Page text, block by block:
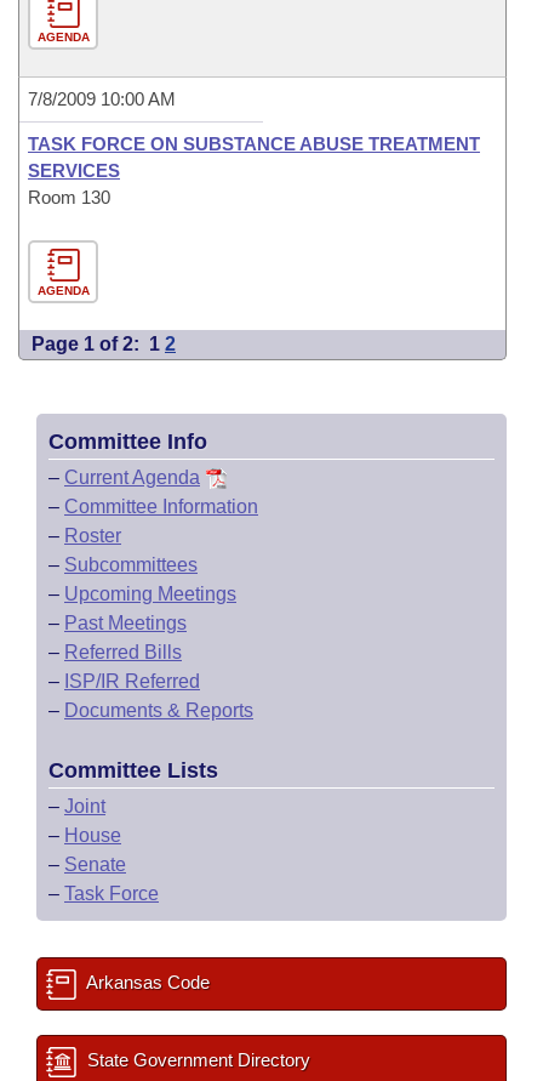
AGENDA
7/8/2009 10:00 AM
TASK FORCE ON SUBSTANCE ABUSE TREATMENT
SERVICES
Room 130
AGENDA
Page 1 of 2: 1 2
Committee Info
– Current Agenda
– Committee Information
– Roster
– Subcommittees
– Upcoming Meetings
– Past Meetings
– Referred Bills
– ISP/IR Referred
– Documents & Reports
Committee Lists
– Joint
– House
– Senate
– Task Force
Arkansas Code
State Government Directory